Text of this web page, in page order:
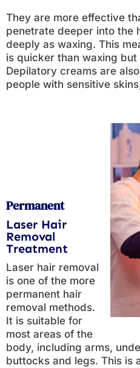
They are more effective
penetrate deeper into the
deeply as waxing. This
is quicker than waxing
Depilatory creams are
people with sensitive
Permanent
Laser Hair
Removal
Treatment
Laser hair removal
is one of the more
permanent hair
removal methods.
It is suitable for
most areas of the
body, including arms,
buttocks and legs. This is